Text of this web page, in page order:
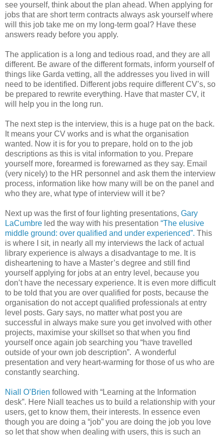
see yourself, think about the plan ahead. When applying for
jobs that are short term contracts always ask yourself where
will this job take me on my long-term goal? Have these
answers ready before you apply.
The application is a long and tedious road, and they are all
different. Be aware of the different formats, inform yourself of
things like Garda vetting, all the addresses you lived in will
need to be identified. Different jobs require different CV’s, so
be prepared to rewrite everything. Have that master CV, it
will help you in the long run.
The next step is the interview, this is a huge pat on the back.
It means your CV works and is what the organisation
wanted. Now it is for you to prepare, hold on to the job
descriptions as this is vital information to you. Prepare
yourself more, forearmed is forewarned as they say. Email
(very nicely) to the HR personnel and ask them the interview
process, information like how many will be on the panel and
who they are, what type of interview will it be?
Next up was the first of four lighting presentations, Gary
LaCumbre led the way with his presentation “The elusive
middle ground: over qualified and under experienced”. This
is where I sit, in nearly all my interviews the lack of actual
library experience is always a disadvantage to me. It is
disheartening to have a Master’s degree and still find
yourself applying for jobs at an entry level, because you
don’t have the necessary experience. It is even more difficult
to be told that you are over qualified for posts, because the
organisation do not accept qualified professionals at entry
level posts. Gary says, no matter what post you are
successful in always make sure you get involved with other
projects, maximise your skillset so that when you find
yourself once again job searching you “have travelled
outside of your own job description”. A wonderful
presentation and very heart-warming for those of us who are
constantly searching.
Niall O’Brien followed with “Learning at the Information
desk”. Here Niall teaches us to build a relationship with your
users, get to know them, their interests. In essence even
though you are doing a “job” you are doing the job you love
so let that show when dealing with users, this is such an